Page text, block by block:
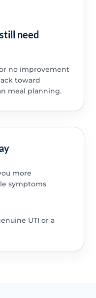
need
no improvement
toward
meal planning.
more
symptoms
UTI or a